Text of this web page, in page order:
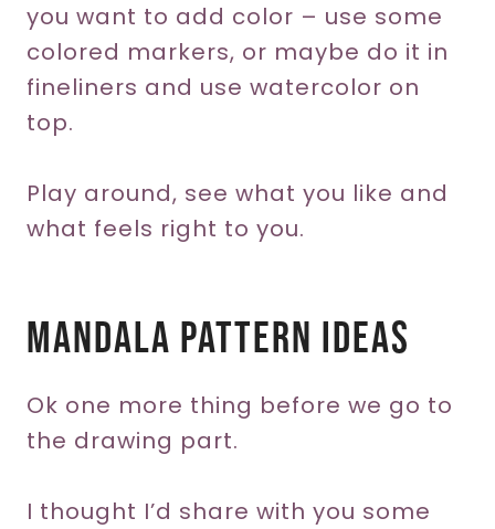
you want to add color – use some
colored markers, or maybe do it in
fineliners and use watercolor on
top.
Play around, see what you like and
what feels right to you.
Mandala Pattern Ideas
Ok one more thing before we go to
the drawing part.
I thought I’d share with you some